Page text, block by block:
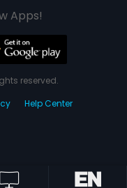
Apps!
reserved.
Help Center